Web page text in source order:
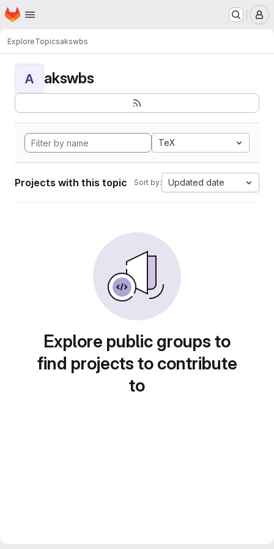
Skip to main content
Homepage
ExploreTopicsakswbs
A akswbs
TeX
Projects with this topic Sort by: Updated date
Explore public groups to
find projects to contribute
to